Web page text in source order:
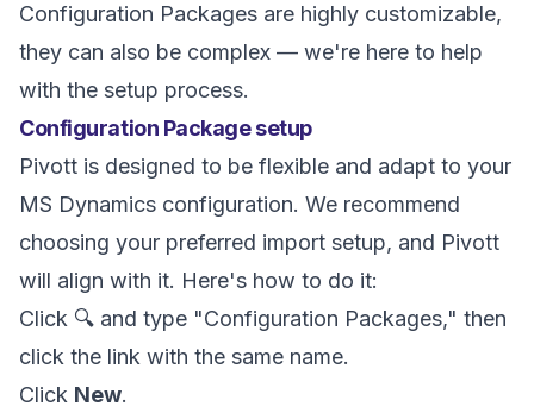
Configuration Packages are highly customizable,
they can also be complex — we're here to help
with the setup process.
Configuration Package setup
Pivott is designed to be flexible and adapt to your
MS Dynamics configuration. We recommend
choosing your preferred import setup, and Pivott
will align with it. Here's how to do it:
Click 🔍 and type "Configuration Packages," then
click the link with the same name.
Click New.